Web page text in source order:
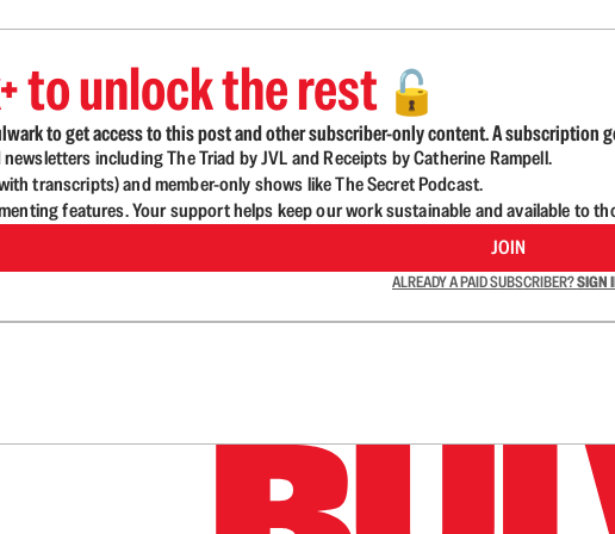
to unlock the rest 🔓
to get access to this post and other subscriber-only content. A subscription
including The Triad by JVL and Receipts by Catherine Rampell.
transcripts) and member-only shows like The Secret Podcast.
features. Your support helps keep our work sustainable and available to
JOIN
ALREADY A PAID SUBSCRIBER?SIGN